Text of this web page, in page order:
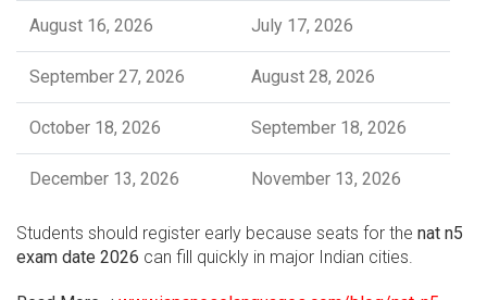
August 16, 2026 July 17, 2026
September 27, 2026 August 28, 2026
October 18, 2026 September 18, 2026
December 13, 2026 November 13, 2026
Students should register early because seats for the nat n5
exam date 2026 can fill quickly in major Indian cities.